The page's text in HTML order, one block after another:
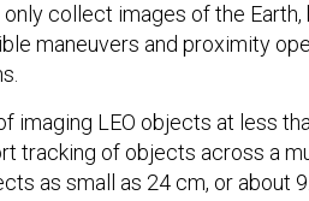
collect images of the Earth,
maneuvers and proximity
imaging LEO objects at less
tracking of objects across a
as small as 24 cm, or about